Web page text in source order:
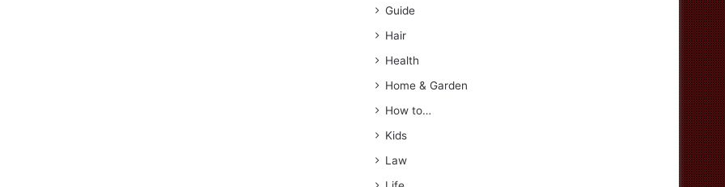
Guide
Hair
Health
Home & Garden
How to…
Kids
Law